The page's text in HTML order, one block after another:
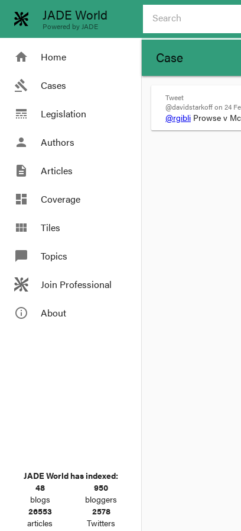
JADE World
Powered by JADE
home Home
gavel Cases
line_style Legislation
person Authors
description Articles
dashboard Coverage
view_module Tiles
chat_bubble Topics
Join Professional
info_outline About
JADE World has indexed:
48
blogs
950
bloggers
26553
articles
2578
Twitters
Case
Tweet
@davidstarkoff on 24
@rgibli Prowse v